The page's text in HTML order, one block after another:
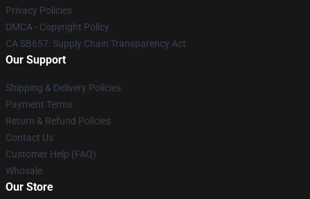
Privacy Policies
DMCA - Copyright Policy
CA SB657: Supply Chain Transparency Act
Our Support
Shipping & Delivery Policies
Payment Terms
Return & Refund Policies
Contact Us
Customer Help (FAQ)
Whosale
Our Store